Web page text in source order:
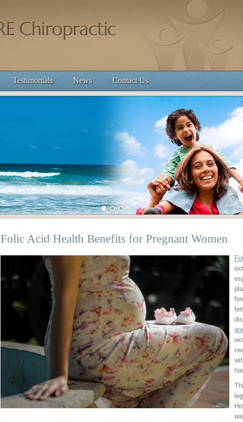
Testimonials News Contact Us
Folic Acid Health Benefits for Pregnant Women